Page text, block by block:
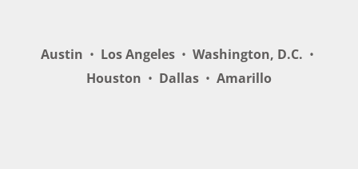
Austin • Los Angeles • Washington, D.C. •
Houston • Dallas • Amarillo